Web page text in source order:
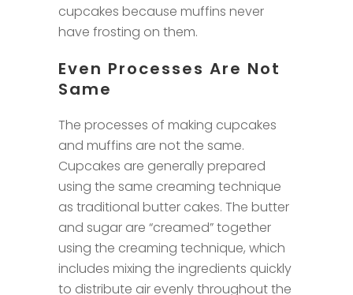
cupcakes because muffins never
have frosting on them.
Even Processes Are Not
Same
The processes of making cupcakes
and muffins are not the same.
Cupcakes are generally prepared
using the same creaming technique
as traditional butter cakes. The butter
and sugar are “creamed” together
using the creaming technique, which
includes mixing the ingredients quickly
to distribute air evenly throughout the